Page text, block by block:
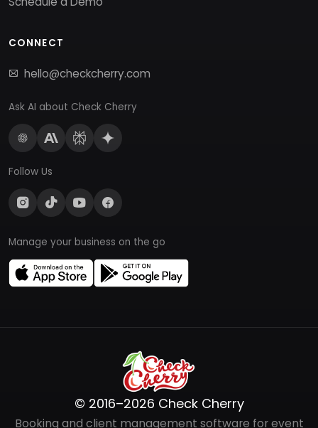
CONNECT
hello@checkcherry.com
Ask AI about Check Cherry
Follow Us
Manage your business on the go
© 2016–2026 Check Cherry
Booking and client management software for event